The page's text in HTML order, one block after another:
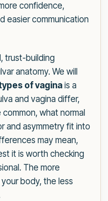
confidence,
easier communication
trust-building
anatomy. We will
of vagina is a
and vagina differ,
what normal
and asymmetry fit into
may mean,
it is worth checking
The more
body, the less